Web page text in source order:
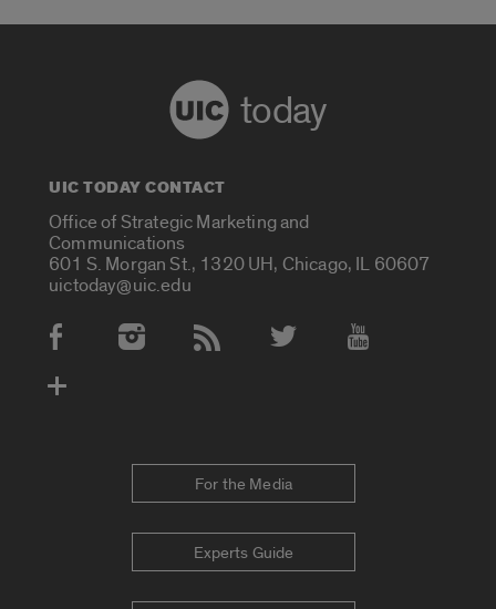
today
UIC TODAY CONTACT
Office of Strategic Marketing and
Communications
601 S. Morgan St., 1320 UH, Chicago, IL 60607
uictoday@uic.edu
Social Media Accounts
For the Media
Experts Guide